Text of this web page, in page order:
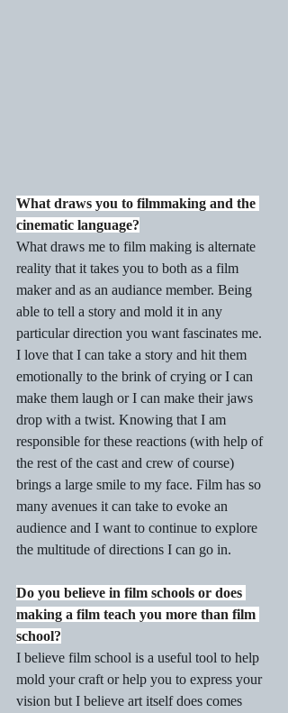
What draws you to filmmaking and the
cinematic language?
What draws me to film making is alternate
reality that it takes you to both as a film
maker and as an audiance member. Being
able to tell a story and mold it in any
particular direction you want fascinates me.
I love that I can take a story and hit them
emotionally to the brink of crying or I can
make them laugh or I can make their jaws
drop with a twist. Knowing that I am
responsible for these reactions (with help of
the rest of the cast and crew of course)
brings a large smile to my face. Film has so
many avenues it can take to evoke an
audience and I want to continue to explore
the multitude of directions I can go in.
Do you believe in film schools or does
making a film teach you more than film
school?
I believe film school is a useful tool to help
mold your craft or help you to express your
vision but I believe art itself does comes